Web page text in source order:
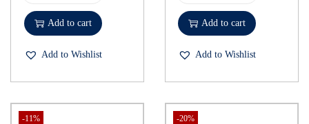
Add to cart
Add to Wishlist
Add to cart
Add to Wishlist
-11% -20%